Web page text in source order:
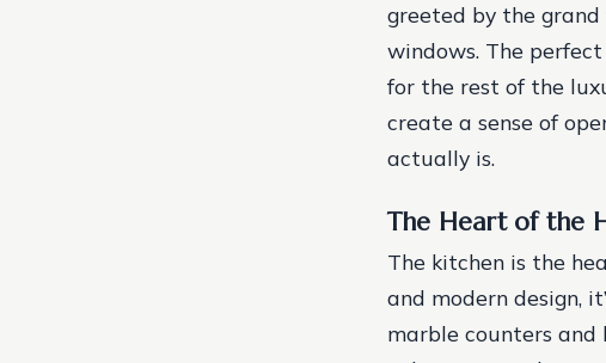
greeted by the
windows. The
for the rest of the
create a sense of
actually is.
The Heart of the
The kitchen is the
and modern design,
marble counters